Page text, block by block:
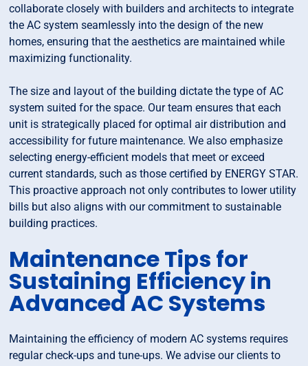
collaborate closely with builders and architects to integrate
the AC system seamlessly into the design of the new
homes, ensuring that the aesthetics are maintained while
maximizing functionality.
The size and layout of the building dictate the type of AC
system suited for the space. Our team ensures that each
unit is strategically placed for optimal air distribution and
accessibility for future maintenance. We also emphasize
selecting energy-efficient models that meet or exceed
current standards, such as those certified by ENERGY STAR.
This proactive approach not only contributes to lower utility
bills but also aligns with our commitment to sustainable
building practices.
Maintenance Tips for
Sustaining Efficiency in
Advanced AC Systems
Maintaining the efficiency of modern AC systems requires
regular check-ups and tune-ups. We advise our clients to